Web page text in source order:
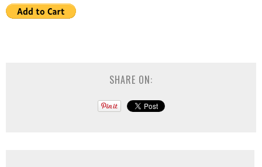
SHARE ON: